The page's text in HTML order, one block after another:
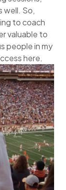
well. So,
to coach
valuable to
people in my
here.